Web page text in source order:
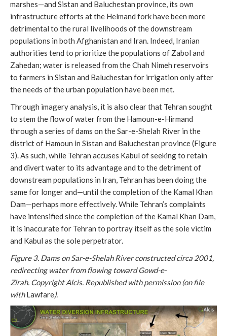
marshes—and Sistan and Baluchestan province, its own
infrastructure efforts at the Helmand fork have been more
detrimental to the rural livelihoods of the downstream
populations in both Afghanistan and Iran. Indeed, Iranian
authorities tend to prioritize the populations of Zabol and
Zahedan; water is released from the Chah Nimeh reservoirs
to farmers in Sistan and Baluchestan for irrigation only after
the needs of the urban population have been met.
Through imagery analysis, it is also clear that Tehran sought
to stem the flow of water from the Hamoun-e-Hirmand
through a series of dams on the Sar-e-Shelah River in the
district of Hamoun in Sistan and Baluchestan province (Figure
3). As such, while Tehran accuses Kabul of seeking to retain
and divert water to its advantage and to the detriment of
downstream populations in Iran, Tehran has been doing the
same for longer and—until the completion of the Kamal Khan
Dam—perhaps more effectively. While Tehran’s complaints
have intensified since the completion of the Kamal Khan Dam,
it is inaccurate for Tehran to portray itself as the sole victim
and Kabul as the sole perpetrator.
Figure 3. Dams on Sar-e-Shelah River constructed circa 2001,
redirecting water from flowing toward Gowd-e-
Zirah. Copyright Alcis. Republished with permission (on file
withLawfare).